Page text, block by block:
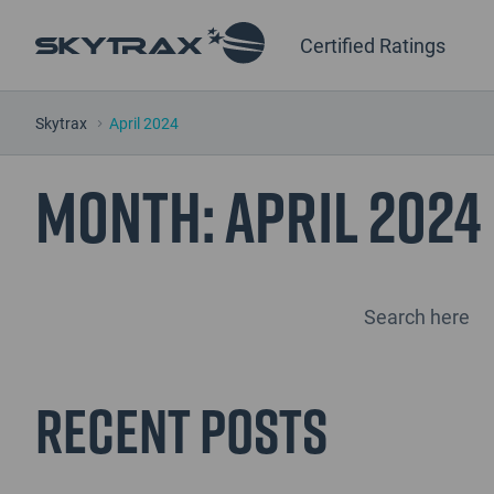
Certified Ratings
Skytrax April 2024
Month:April 2024
Recent Posts